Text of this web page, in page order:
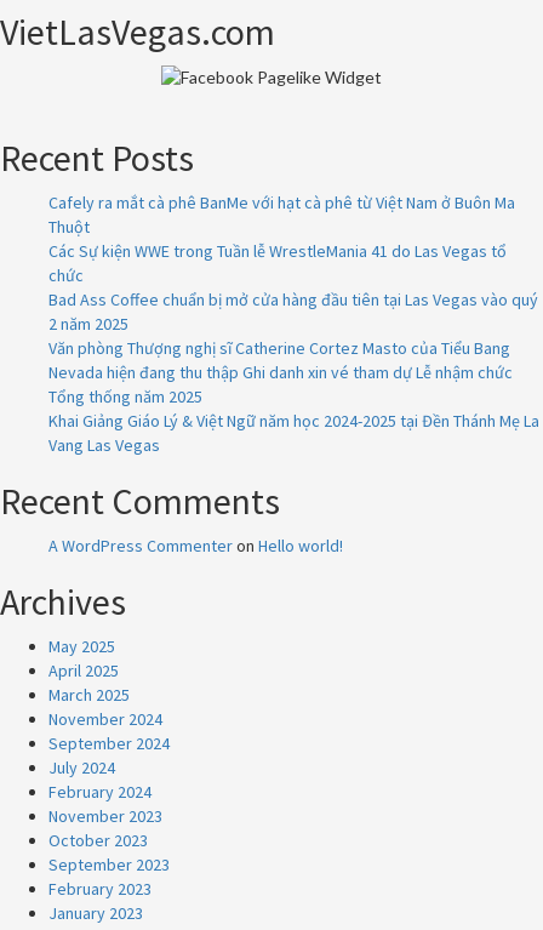
VietLasVegas.com
Recent Posts
Cafely ra mắt cà phê BanMe với hạt cà phê từ Việt Nam ở Buôn Ma
Thuột
Các Sự kiện WWE trong Tuần lễ WrestleMania 41 do Las Vegas tổ
chức
Bad Ass Coffee chuẩn bị mở cửa hàng đầu tiên tại Las Vegas vào quý
2 năm 2025
Văn phòng Thượng nghị sĩ Catherine Cortez Masto của Tiểu Bang
Nevada hiện đang thu thập Ghi danh xin vé tham dự Lễ nhậm chức
Tổng thống năm 2025
Khai Giảng Giáo Lý & Việt Ngữ năm học 2024-2025 tại Đền Thánh Mẹ La
Vang Las Vegas
Recent Comments
A WordPress Commenteron Hello world!
Archives
May 2025
April 2025
March 2025
November 2024
September 2024
July 2024
February 2024
November 2023
October 2023
September 2023
February 2023
January 2023